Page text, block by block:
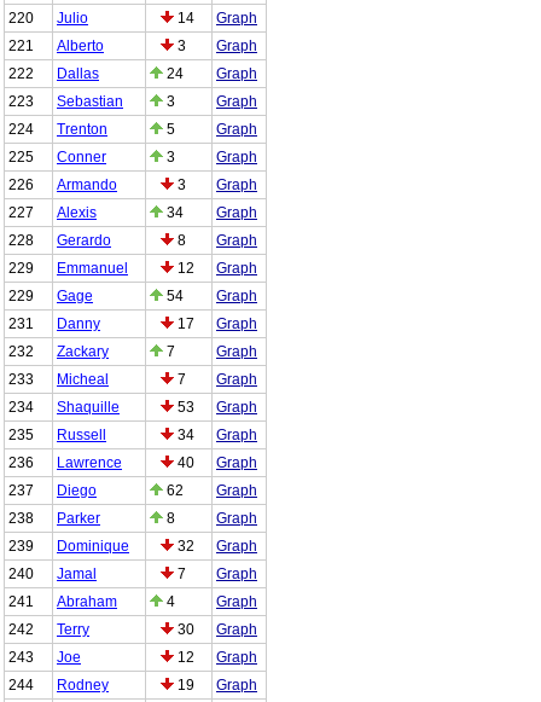
220
Julio 14
Graph
221
Alberto 3
Graph
222
Dallas 24
Graph
223
Sebastian 3
Graph
224
Trenton 5
Graph
225
Conner 3
Graph
226
Armando 3
Graph
227
Alexis 34
Graph
228
Gerardo 8
Graph
229
Emmanuel 12
Graph
229
Gage 54
Graph
231
Danny 17
Graph
232
Zackary 7
Graph
233
Micheal 7
Graph
234
Shaquille 53
Graph
235
Russell 34
Graph
236
Lawrence 40
Graph
237
Diego 62
Graph
238
Parker 8
Graph
239
Dominique 32
Graph
240
Jamal 7
Graph
241
Abraham 4
Graph
242
Terry 30
Graph
243
Joe 12
Graph
244
Rodney 19
Graph